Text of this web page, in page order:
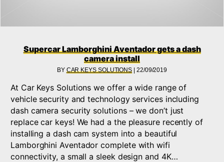
Supercar Lamborghini Aventador gets a dash
camera install
BY CAR KEYS SOLUTIONS | 22/09/2019
At Car Keys Solutions we offer a wide range of
vehicle security and technology services including
dash camera security solutions – we don’t just
replace car keys! We had a the pleasure recently of
installing a dash cam system into a beautiful
Lamborghini Aventador complete with wifi
connectivity, a small a sleek design and 4K…